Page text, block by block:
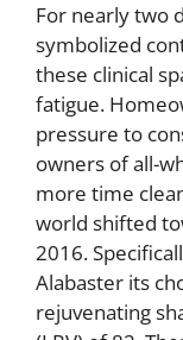
For nearly two
symbolized
these clinical
fatigue.
pressure to
owners of all-
more time
world shifted
2016.
Alabaster its
rejuvenating